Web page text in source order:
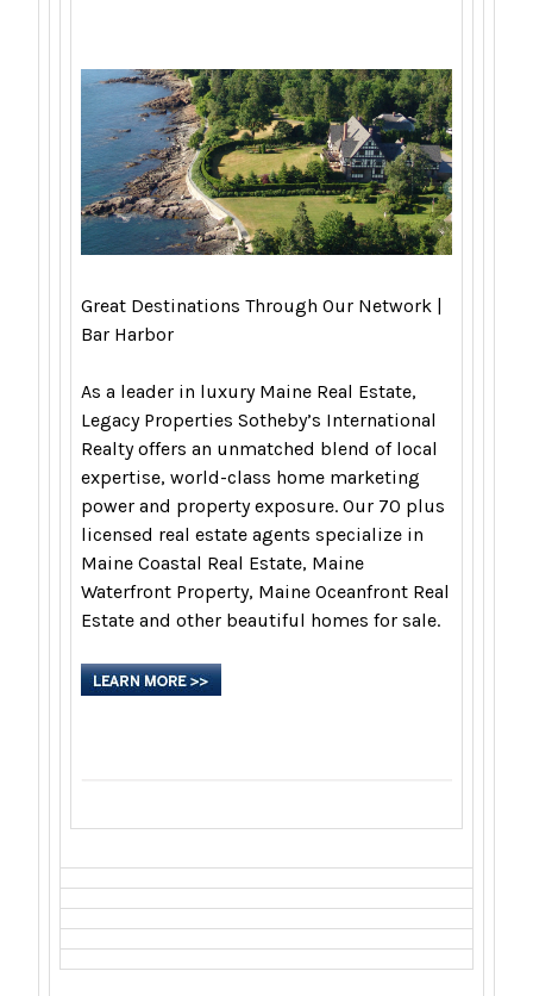
Great Destinations Through Our Network |
Bar Harbor
As a leader in luxury Maine Real Estate,
Legacy Properties Sotheby’s International
Realty offers an unmatched blend of local
expertise, world-class home marketing
power and property exposure. Our 70 plus
licensed real estate agents specialize in
Maine Coastal Real Estate, Maine
Waterfront Property, Maine Oceanfront Real
Estate and other beautiful homes for sale.